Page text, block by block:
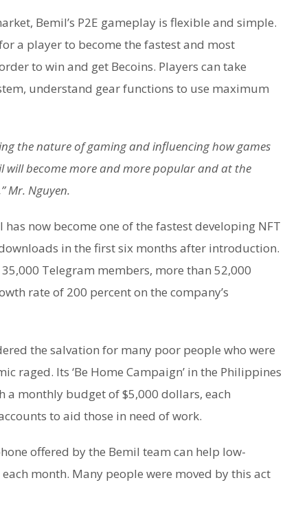
Bemil’s P2E gameplay is flexible and simple.
a player to become the fastest and most
to win and get Becoins. Players can take
understand gear functions to use maximum
the nature of gaming and influencing how games
will become more and more popular and at the
Mr. Nguyen.
now become one of the fastest developing NFT
in the first six months after introduction.
Telegram members, more than 52,000
rate of 200 percent on the company’s
the salvation for many poor people who were
raged. Its ‘Be Home Campaign’ in the Philippines
a monthly budget of $5,000 dollars, each
to aid those in need of work.
offered by the Bemil team can help low-
month. Many people were moved by this act